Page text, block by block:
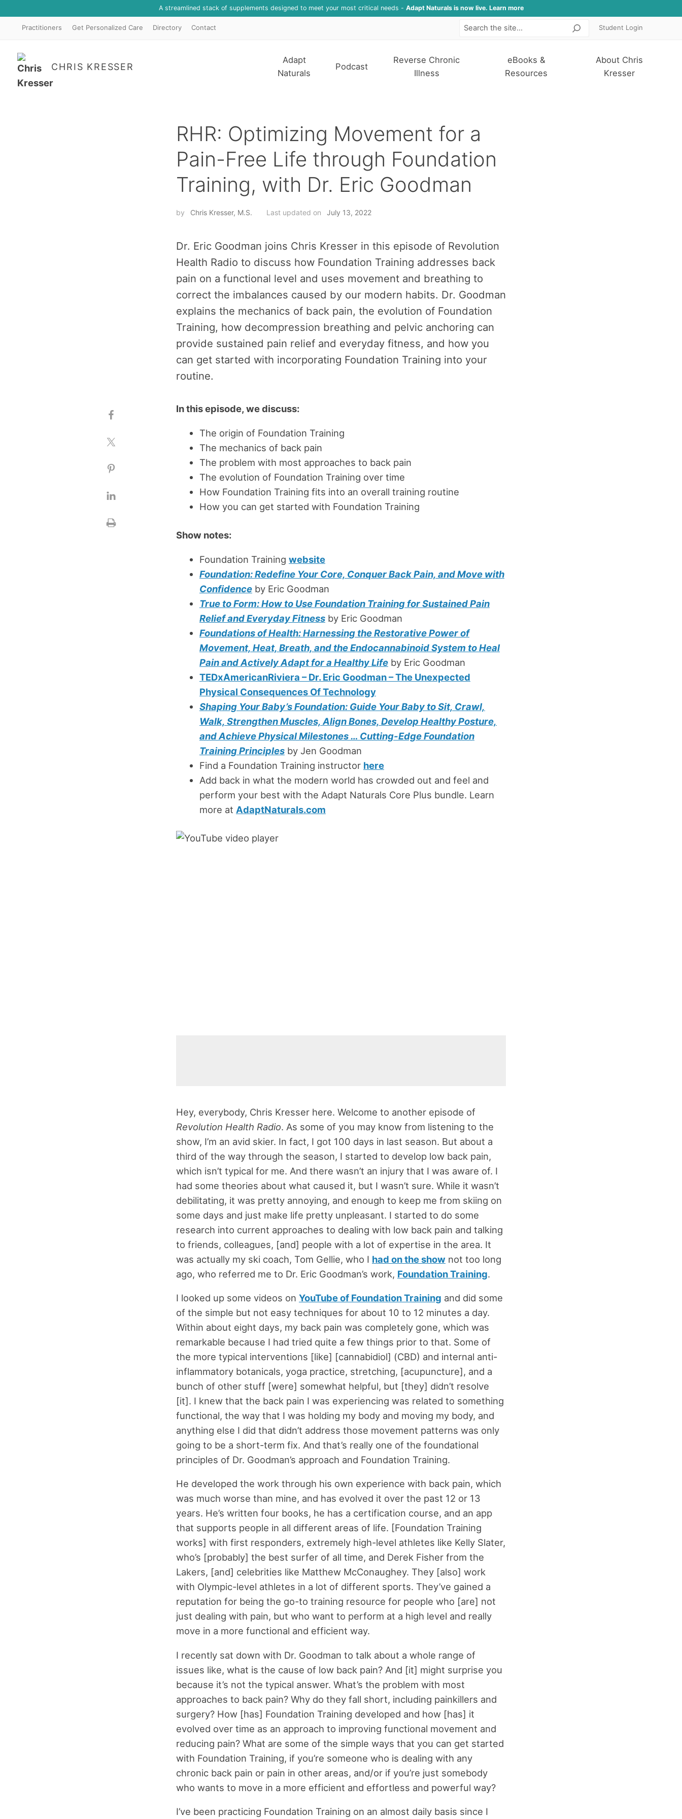
A streamlined stack of supplements designed to meet your most critical needs - Adapt Naturals is now live. Learn more
Practitioners Get Personalized Care Directory Contact SearchStudent Login
CHRIS KRESSER
Adapt
Naturals
Podcast
Reverse Chronic
Illness
eBooks &
Resources
About Chris
Kresser
RHR: Optimizing Movement for a
Pain-Free Life through Foundation
Training, with Dr. Eric Goodman
by Chris Kresser, M.S. Last updated on July 13, 2022
Dr. Eric Goodman joins Chris Kresser in this episode of Revolution
Health Radio to discuss how Foundation Training addresses back
pain on a functional level and uses movement and breathing to
correct the imbalances caused by our modern habits. Dr. Goodman
explains the mechanics of back pain, the evolution of Foundation
Training, how decompression breathing and pelvic anchoring can
provide sustained pain relief and everyday fitness, and how you
can get started with incorporating Foundation Training into your
routine.
In this episode, we discuss:
The origin of Foundation Training
The mechanics of back pain
The problem with most approaches to back pain
The evolution of Foundation Training over time
How Foundation Training fits into an overall training routine
How you can get started with Foundation Training
Show notes:
Foundation Training website
Foundation: Redefine Your Core, Conquer Back Pain, and Move with
Confidenceby Eric Goodman
True to Form: How to Use Foundation Training for Sustained Pain
Relief and Everyday Fitness by Eric Goodman
Foundations of Health: Harnessing the Restorative Power of
Movement, Heat, Breath, and the Endocannabinoid System to Heal
Pain and Actively Adapt for a Healthy Lifeby Eric Goodman
TEDxAmericanRiviera – Dr. Eric Goodman – The Unexpected
Physical Consequences Of Technology
Shaping Your Baby’s Foundation: Guide Your Baby to Sit, Crawl,
Walk, Strengthen Muscles, Align Bones, Develop Healthy Posture,
and Achieve Physical Milestones … Cutting-Edge Foundation
Training Principles by Jen Goodman
Find a Foundation Training instructor here
Add back in what the modern world has crowded out and feel and
perform your best with the Adapt Naturals Core Plus bundle. Learn
more at AdaptNaturals.com
Hey, everybody, Chris Kresser here. Welcome to another episode of
Revolution Health Radio. As some of you may know from listening to the
show, I’m an avid skier. In fact, I got 100 days in last season. But about a
third of the way through the season, I started to develop low back pain,
which isn’t typical for me. And there wasn’t an injury that I was aware of. I
had some theories about what caused it, but I wasn’t sure. While it wasn’t
debilitating, it was pretty annoying, and enough to keep me from skiing on
some days and just make life pretty unpleasant. I started to do some
research into current approaches to dealing with low back pain and talking
to friends, colleagues, [and] people with a lot of expertise in the area. It
was actually my ski coach, Tom Gellie, who I had on the shownot too long
ago, who referred me to Dr. Eric Goodman’s work, Foundation Training.
I looked up some videos on YouTube of Foundation Training and did some
of the simple but not easy techniques for about 10 to 12 minutes a day.
Within about eight days, my back pain was completely gone, which was
remarkable because I had tried quite a few things prior to that. Some of
the more typical interventions [like] [cannabidiol] (CBD) and internal anti-
inflammatory botanicals, yoga practice, stretching, [acupuncture], and a
bunch of other stuff [were] somewhat helpful, but [they] didn’t resolve
[it]. I knew that the back pain I was experiencing was related to something
functional, the way that I was holding my body and moving my body, and
anything else I did that didn’t address those movement patterns was only
going to be a short-term fix. And that’s really one of the foundational
principles of Dr. Goodman’s approach and Foundation Training.
He developed the work through his own experience with back pain, which
was much worse than mine, and has evolved it over the past 12 or 13
years. He’s written four books, he has a certification course, and an app
that supports people in all different areas of life. [Foundation Training
works] with first responders, extremely high-level athletes like Kelly Slater,
who’s [probably] the best surfer of all time, and Derek Fisher from the
Lakers, [and] celebrities like Matthew McConaughey. They [also] work
with Olympic-level athletes in a lot of different sports. They’ve gained a
reputation for being the go-to training resource for people who [are] not
just dealing with pain, but who want to perform at a high level and really
move in a more functional and efficient way.
I recently sat down with Dr. Goodman to talk about a whole range of
issues like, what is the cause of low back pain? And [it] might surprise you
because it’s not the typical answer. What’s the problem with most
approaches to back pain? Why do they fall short, including painkillers and
surgery? How [has] Foundation Training developed and how [has] it
evolved over time as an approach to improving functional movement and
reducing pain? What are some of the simple ways that you can get started
with Foundation Training, if you’re someone who is dealing with any
chronic back pain or pain in other areas, and/or if you’re just somebody
who wants to move in a more efficient and effortless and powerful way?
I’ve been practicing Foundation Training on an almost daily basis since I